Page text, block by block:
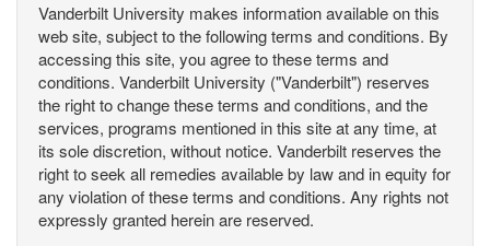
Vanderbilt University makes information available on this
web site, subject to the following terms and conditions. By
accessing this site, you agree to these terms and
conditions. Vanderbilt University ("Vanderbilt") reserves
the right to change these terms and conditions, and the
services, programs mentioned in this site at any time, at
its sole discretion, without notice. Vanderbilt reserves the
right to seek all remedies available by law and in equity for
any violation of these terms and conditions. Any rights not
expressly granted herein are reserved.